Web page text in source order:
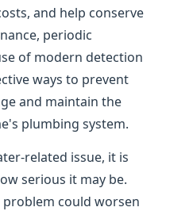
and help conserve
periodic
of modern detection
ways to prevent
and maintain the
plumbing system.
related issue, it is
serious it may be.
could worsen